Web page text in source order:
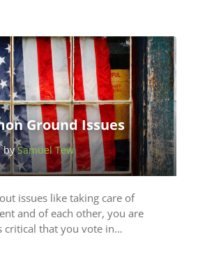
Ground Issues
bySamuel Tew
issues like taking care of
and of each other, you are
critical that you vote in…